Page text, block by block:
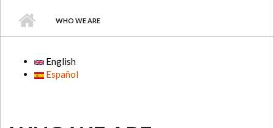
WHO WE ARE
English
Español